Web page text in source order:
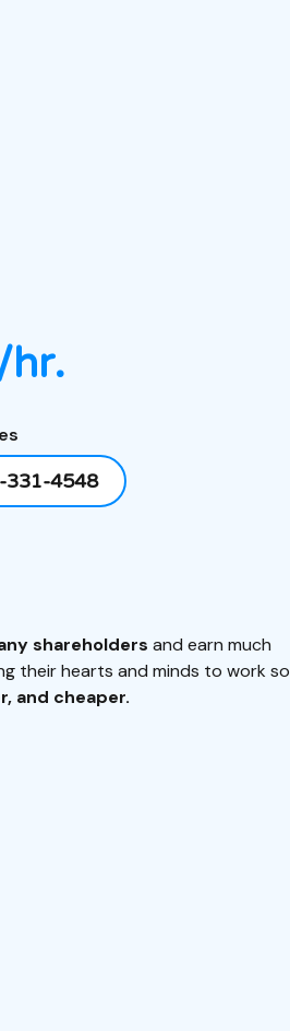
hr.
331-4548
shareholders and earn much
their hearts and minds to work so
and cheaper.